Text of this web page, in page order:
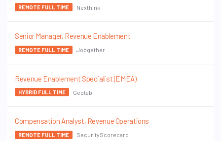
REMOTE FULL TIME Nexthink
Senior Manager, Revenue Enablement
REMOTE FULL TIME Jobgether
Revenue Enablement Specialist (EMEA)
HYBRID FULL TIME Geotab
Compensation Analyst, Revenue Operations
REMOTE FULL TIME SecurityScorecard